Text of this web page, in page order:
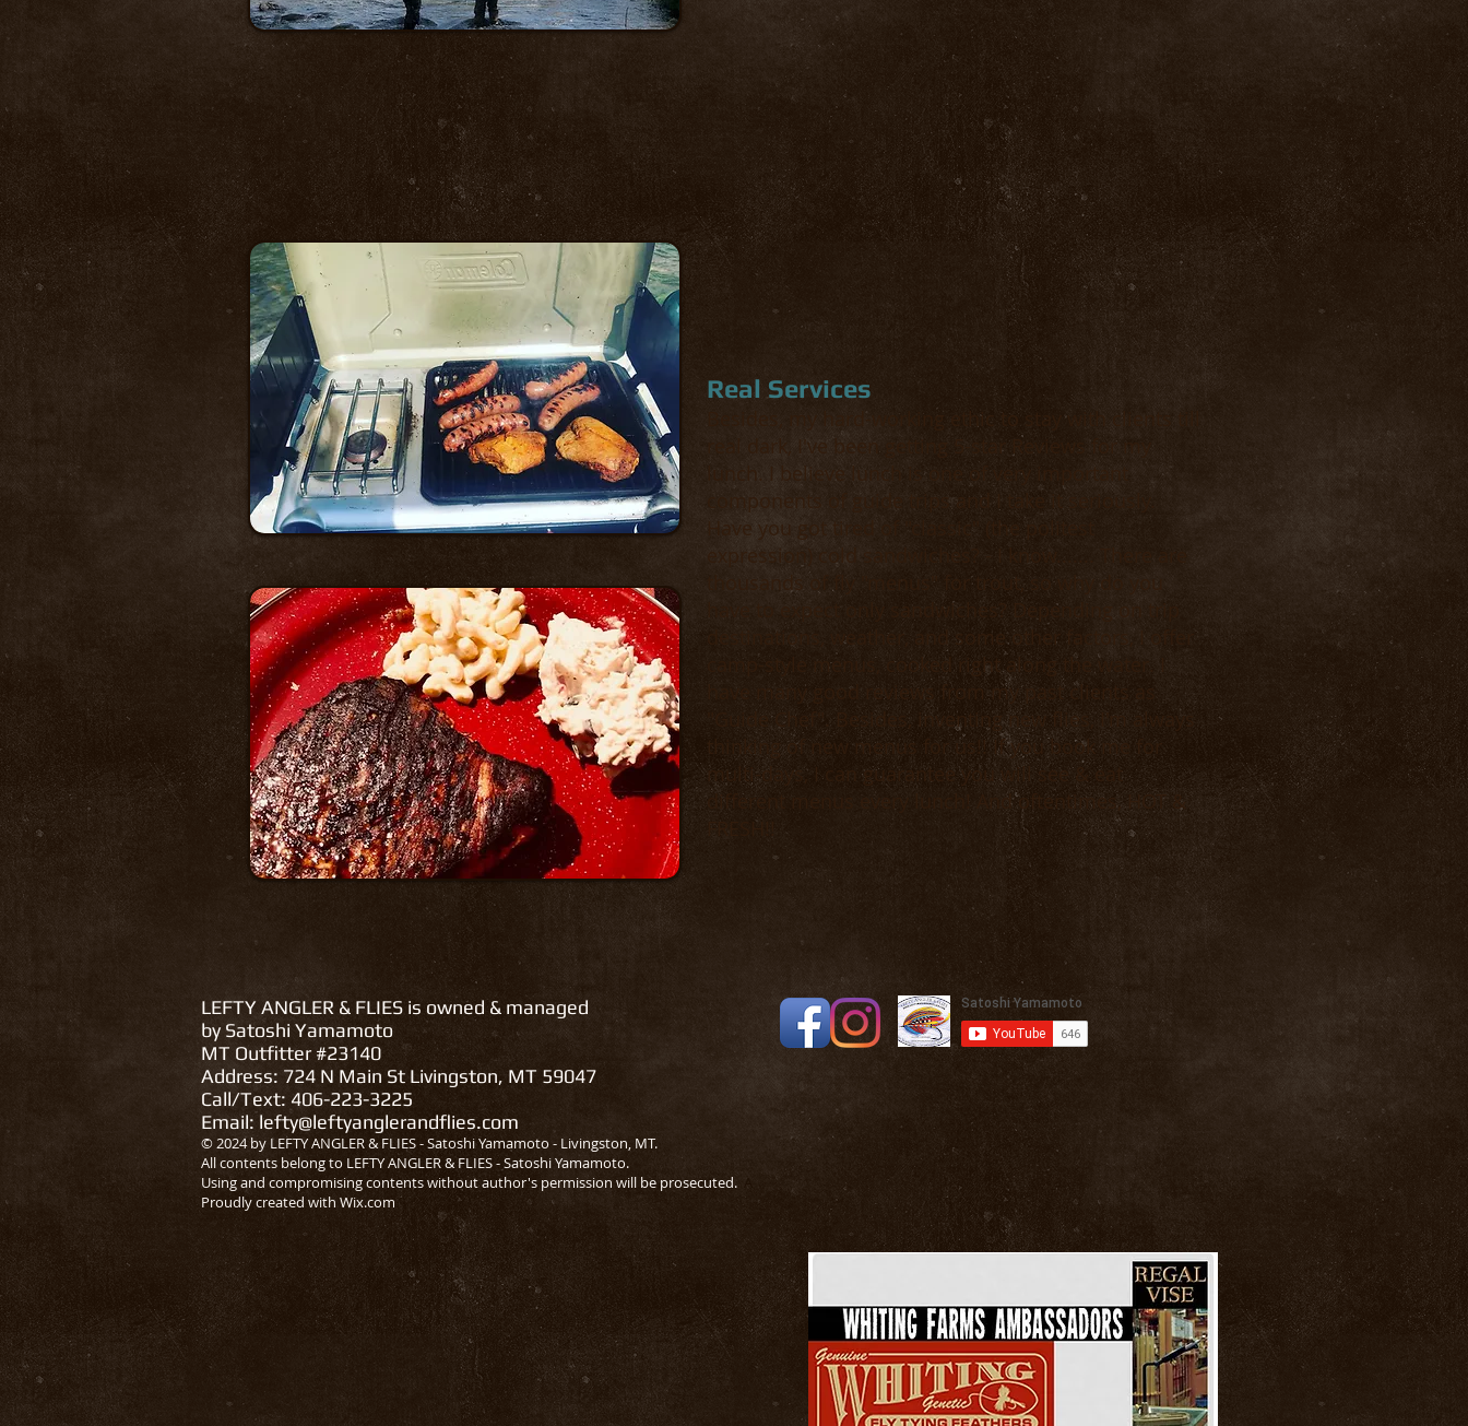
Real Services
Besides, my hard-working ethic to stay with clients till
real dark, I've been getting 5-star Reviews for my
lunch. I believe lunch is one of very important
components of guide trips and I take it seriously.
Have you got tired of "classic" (the politest
expression) cold sandwiches? - I know....... There are
thousands of fly "menus" for trout, so why do you
have to expect only sandwiches? Depending on trip
destinations, weather, and some other factors, I offer
camp-style menus, cooked right along the water. I
have many good reviews from my past clients as
"Guide Chef". Besides, inventing new flies, I'm always
thinking of new menus for us!! If you book me for
multi-days, I can guarantee you will see & eat
different menus every lunch! And oftentimes, HOT &
FRESH!!
LEFTY ANGLER & FLIES is owned & managed
by Satoshi Yamamoto
MT Outfitter #23140
Address: 724 N Main St Livingston, MT 59047
Call/Text: 406-223-3225
Email: lefty@leftyanglerandflies.com
© 2024 by LEFTY ANGLER & FLIES - Satoshi Yamamoto - Livingston, MT.
All contents belong to LEFTY ANGLER & FLIES - Satoshi Yamamoto.
Using and compromising contents without author's permission will be prosecuted. A
Proudly created with Wix.com